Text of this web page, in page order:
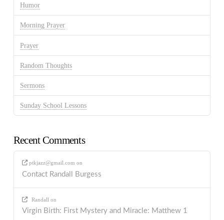
Humor
Morning Prayer
Prayer
Random Thoughts
Sermons
Sunday School Lessons
Recent Comments
ptkjazz@gmail.com on
Contact Randall Burgess
Randall on
Virgin Birth: First Mystery and Miracle: Matthew 1